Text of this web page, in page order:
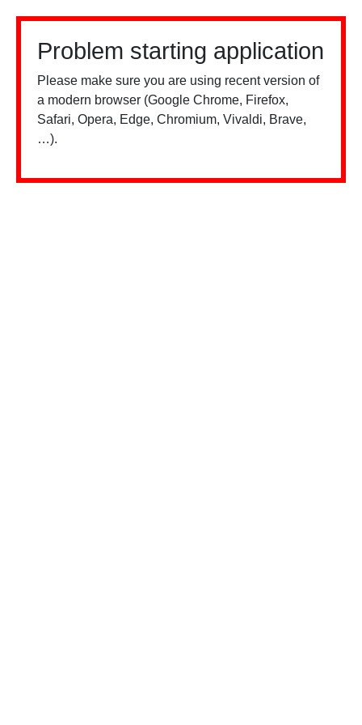
Problem starting application
Please make sure you are using recent version of
a modern browser (Google Chrome, Firefox,
Safari, Opera, Edge, Chromium, Vivaldi, Brave,
…).